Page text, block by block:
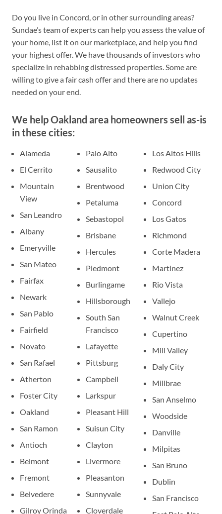
Do you live in Concord, or in other surrounding areas?
Sundae’s team of experts can help you assess the value of
your home, list it on our marketplace, and help you find
your highest offer. We have thousands of investors who
specialize in rehabbing distressed properties. Some are
willing to give a fair cash offer and there are no updates
needed on your end.
We help Oakland area homeowners sell as-is
in these cities:
Alameda
El Cerrito
Mountain
View
San Leandro
Albany
Emeryville
San Mateo
Fairfax
Newark
San Pablo
Fairfield
Novato
San Rafael
Atherton
Foster City
Oakland
San Ramon
Antioch
Belmont
Fremont
Belvedere
Gilroy Orinda
Palo Alto
Sausalito
Brentwood
Petaluma
Sebastopol
Brisbane
Hercules
Piedmont
Burlingame
Hillsborough
South San
Francisco
Lafayette
Pittsburg
Campbell
Larkspur
Pleasant Hill
Suisun City
Clayton
Livermore
Pleasanton
Sunnyvale
Cloverdale
Los Altos Hills
Redwood City
Union City
Concord
Los Gatos
Richmond
Corte Madera
Martinez
Rio Vista
Vallejo
Walnut Creek
Cupertino
Mill Valley
Daly City
Millbrae
San Anselmo
Woodside
Danville
Milpitas
San Bruno
Dublin
San Francisco